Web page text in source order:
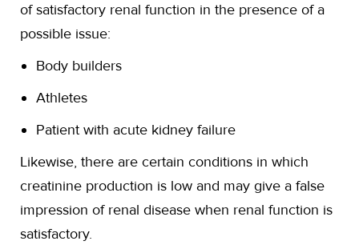
of satisfactory renal function in the presence of a
possible issue:
Body builders
Athletes
Patient with acute kidney failure
Likewise, there are certain conditions in which
creatinine production is low and may give a false
impression of renal disease when renal function is
satisfactory.